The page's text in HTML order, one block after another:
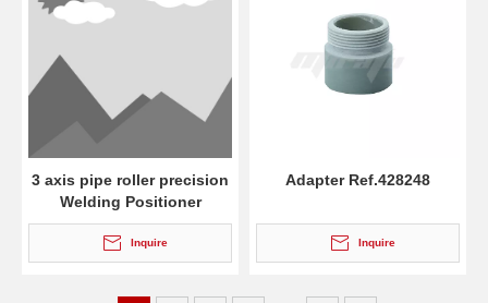
3 axis pipe roller precision
Welding Positioner
Inquire
Adapter Ref.428248
Inquire